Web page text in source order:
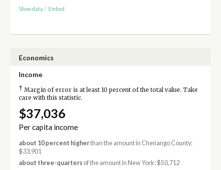
Show data / Embed
Economics
Income
† Margin of error is at least 10 percent of the total value. Take
care with this statistic.
$37,036
Per capita income
about 10 percent higherthan the amount in Chenango County:
$33,901
about three-quartersof the amount in New York: $50,712